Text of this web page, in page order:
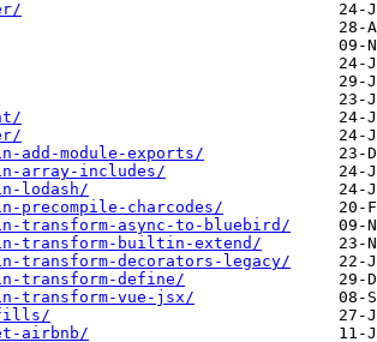
add-module-exports/
array-includes/
lodash/
precompile-charcodes/
transform-async-to-bluebird/
transform-builtin-extend/
transform-decorators-legacy/
transform-define/
transform-vue-jsx/
airbnb/